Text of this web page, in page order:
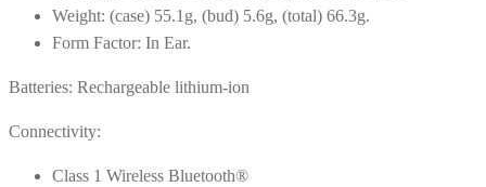
Weight: (case) 55.1g, (bud) 5.6g, (total) 66.3g.
Form Factor: In Ear.
Batteries: Rechargeable lithium-ion
Connectivity:
Class 1 Wireless Bluetooth®